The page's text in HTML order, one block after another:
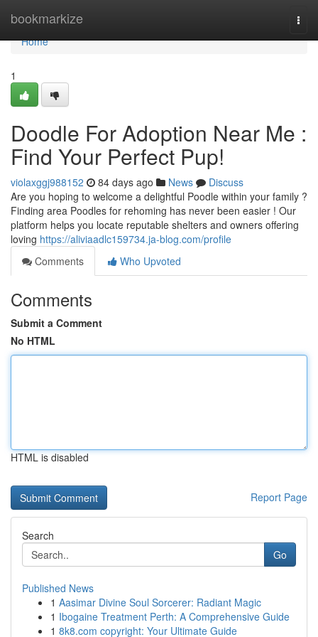
bookmarkize
Home
Home
1
Doodle For Adoption Near Me :
Find Your Perfect Pup!
violaxggj988152 84 days ago News
Discuss
Are you hoping to welcome a delightful Poodle within your family ?
Finding area Poodles for rehoming has never been easier ! Our
platform helps you locate reputable shelters and owners offering
loving https://aliviaadlc159734.ja-blog.com/profile
Comments
Who Upvoted
Comments
Submit a Comment
No HTML
HTML is disabled
Report Page
Search
Go
Published News
1 Aasimar Divine Soul Sorcerer: Radiant Magic
1 Ibogaine Treatment Perth: A Comprehensive Guide
1 8k8.com copyright: Your Ultimate Guide